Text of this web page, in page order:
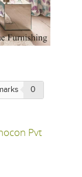
0
Pvt